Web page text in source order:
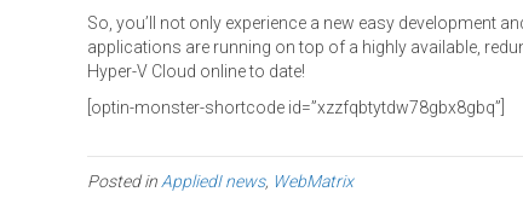
So, you’ll not only experience a new easy development
applications are running on top of a highly available,
Hyper-V Cloud online to date!
[optin-monster-shortcode id=”xzzfqbtytdw78gbx8gbq”]
Posted in AppliedI news, WebMatrix